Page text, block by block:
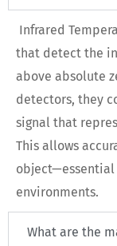
Infrared
that detect the
above absolute
detectors, they
signal that
This allows
object—essential
environments.
What are the